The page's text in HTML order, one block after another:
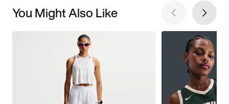
You Might Also Like